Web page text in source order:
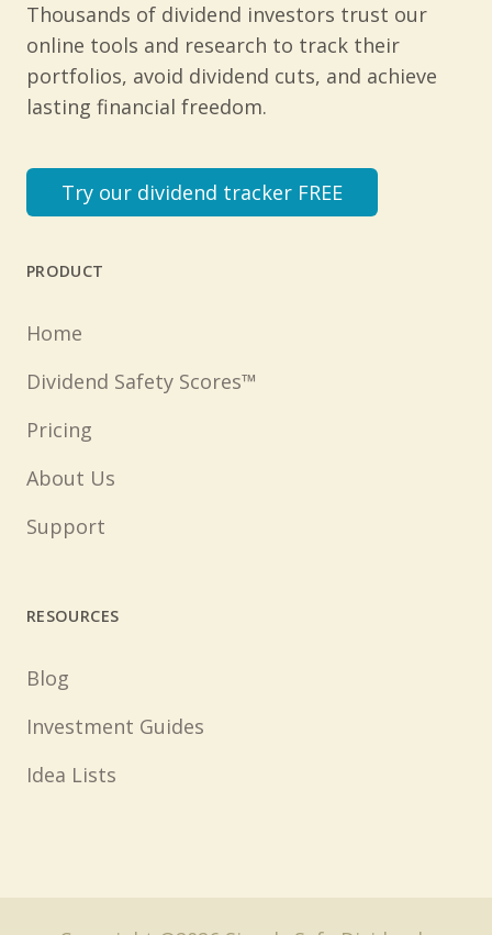
Thousands of dividend investors trust our
online tools and research to track their
portfolios, avoid dividend cuts, and achieve
lasting financial freedom.
Try our dividend tracker FREE
PRODUCT
Home
Dividend Safety Scores™
Pricing
About Us
Support
RESOURCES
Blog
Investment Guides
Idea Lists